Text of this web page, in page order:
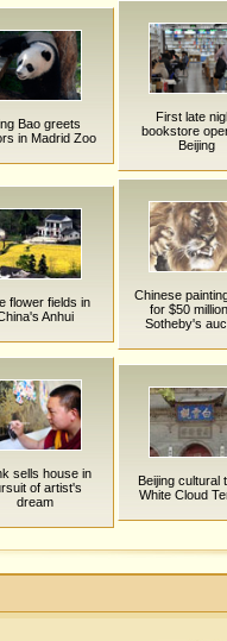
Bao greets
in Madrid Zoo
First late
bookstore
Beijing
flower fields in
Anhui
Chinese
for $50
Sotheby's
sells house in
of artist's
dream
Beijing cultural
White Cloud